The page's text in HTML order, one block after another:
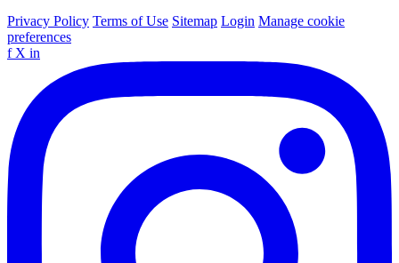
Privacy Policy Terms of Use Sitemap Login Manage cookie
preferences
f X in